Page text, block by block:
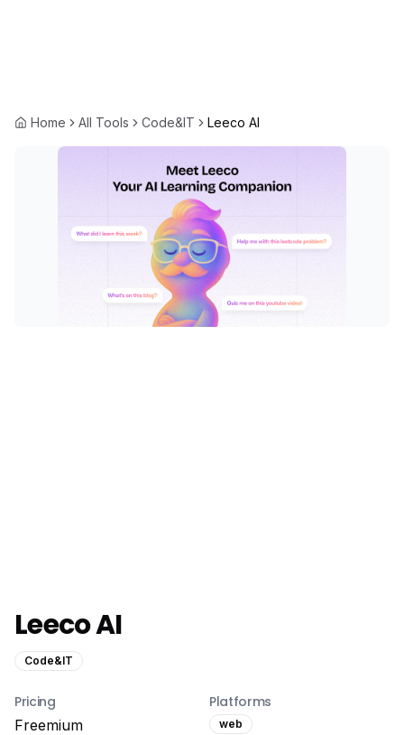
Home All Tools Code&IT Leeco AI
Leeco AI
Code&IT
Pricing
Freemium
Platforms
web